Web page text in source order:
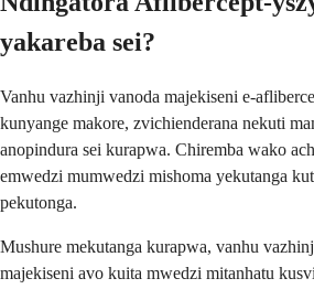
yakareba sei?
Vanhu vazhinji vanoda majekiseni e-
kunyange makore, zvichienderana nekuti
anopindura sei kurapwa. Chiremba wako
emwedzi mumwedzi mishoma yekutanga
pekutonga.
Mushure mekutanga kurapwa, vanhu
majekiseni avo kuita mwedzi mitanhatu